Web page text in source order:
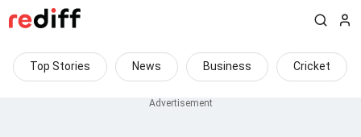
Top Stories News Business Cricket